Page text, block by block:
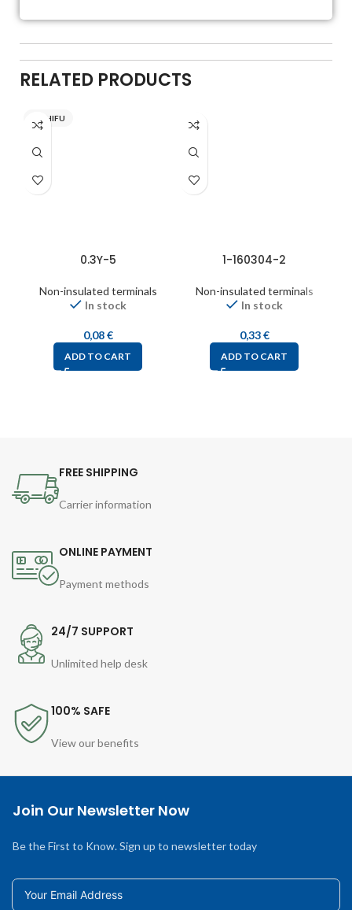
RELATED PRODUCTS
NICHIFU
0.3Y-5
Non-insulated terminals
In stock
0,08€
ADD TO CART
1-160304-2
Non-insulated terminals
In stock
0,33€
ADD TO CART
FREE SHIPPING
Carrier information
ONLINE PAYMENT
Payment methods
24/7 SUPPORT
Unlimited help desk
100% SAFE
View our benefits
Join Our Newsletter Now
Be the First to Know. Sign up to newsletter today